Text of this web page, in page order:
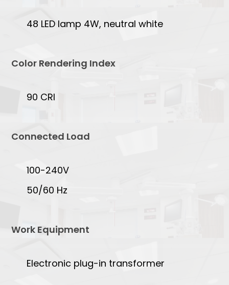
48 LED lamp 4W, neutral white
Color Rendering Index
90 CRI
Connected Load
100-240V
50/60 Hz
Work Equipment
Electronic plug-in transformer